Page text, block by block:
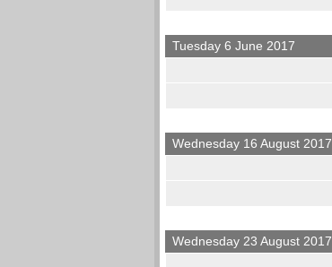
Tuesday 6 June 2017
Wednesday 16 August 2017
Wednesday 23 August 2017